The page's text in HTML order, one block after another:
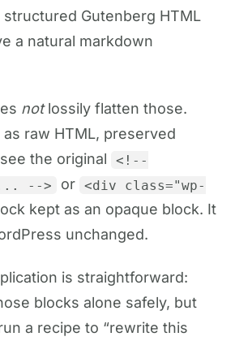
structured Gutenberg HTML
a natural markdown
notlossily flatten those.
raw HTML, preserved
the original
<!--
... -->
or <div class="wp-
kept as an opaque block. It
unchanged.
is straightforward:
blocks alone safely, but
a recipe to “rewrite this